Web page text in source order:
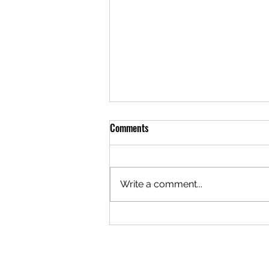
Planning a Quinceañera
Comments
Write a comment...